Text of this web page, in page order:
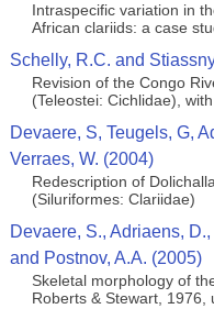
Intraspecific variation in
African clariids: a case
Schelly, R.C. and
Revision of the Congo
(Teleostei: Cichlidae),
Devaere, S, Teugels, G,
Verraes, W. (2004)
Redescription of
(Siluriformes: Clariidae)
Devaere, S., Adriaens,
and Postnov, A.A. (2005)
Skeletal morphology of
Roberts & Stewart, 1976,